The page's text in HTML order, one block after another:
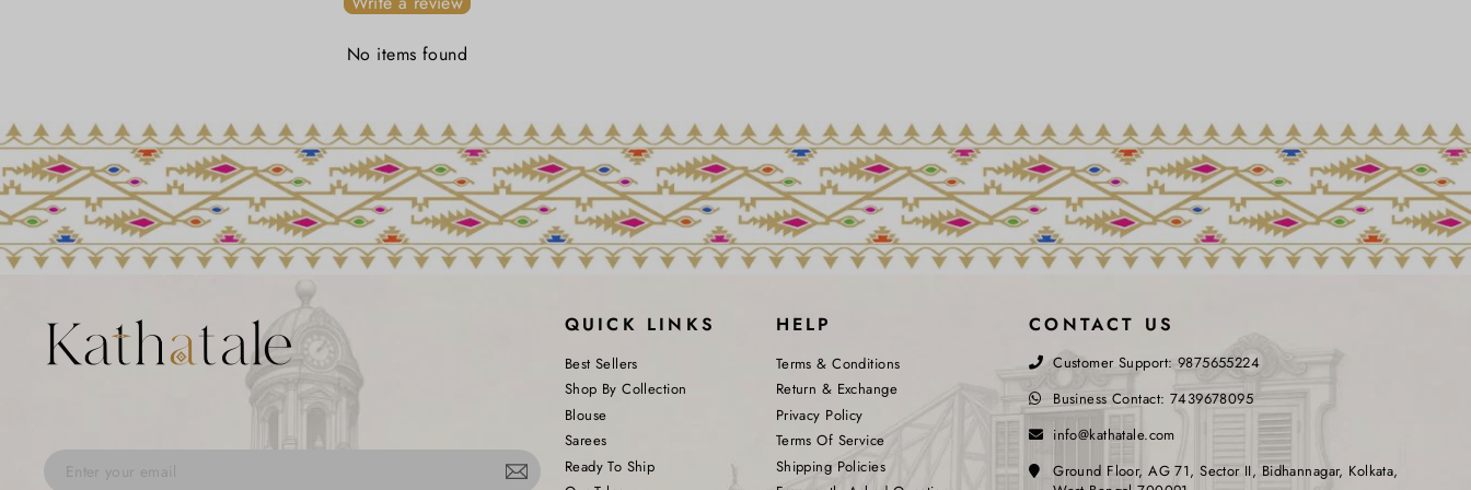
No items found
QUICK LINKS
Best Sellers
Shop By Collection
Blouse
Sarees
Ready To Ship
HELP
Terms & Conditions
Return & Exchange
Privacy Policy
Terms Of Service
Shipping Policies
CONTACT US
Customer Support: 9875655224
Business Contact: 7439678095
info@kathatale.com
Ground Floor, AG 71, Sector II, Bidhannagar, Kolkata,